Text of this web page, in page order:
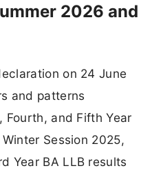
2026 and
on 24 June
and patterns
Fourth, and Fifth Year
Session 2025,
Year BA LLB results